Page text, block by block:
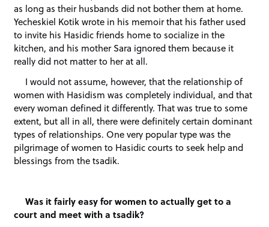
as long as their husbands did not bother them at home.
Yecheskiel Kotik wrote in his memoir that his father used
to invite his Hasidic friends home to socialize in the
kitchen, and his mother Sara ignored them because it
really did not matter to her at all.
I would not assume, however, that the relationship of
women with Hasidism was completely individual, and that
every woman defined it differently. That was true to some
extent, but all in all, there were definitely certain dominant
types of relationships. One very popular type was the
pilgrimage of women to Hasidic courts to seek help and
blessings from the tsadik.
Was it fairly easy for women to actually get to a
court and meet with a tsadik?